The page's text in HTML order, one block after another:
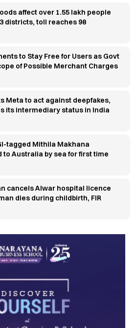
affect over 1.55 lakh people
districts, toll reaches 98
to Stay Free for Users as Govt
of Possible Merchant Charges
Meta to act against deepfakes,
its intermediary status in India
tagged Mithila Makhana
to Australia by sea for first time
cancels Alwar hospital licence
dies during childbirth, FIR